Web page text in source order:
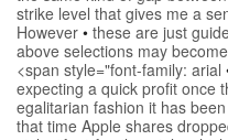
strike level that gives me a
However • these are just
above selections may
<span style="font-family: arial
expecting a quick profit once
egalitarian fashion it has
that time Apple shares